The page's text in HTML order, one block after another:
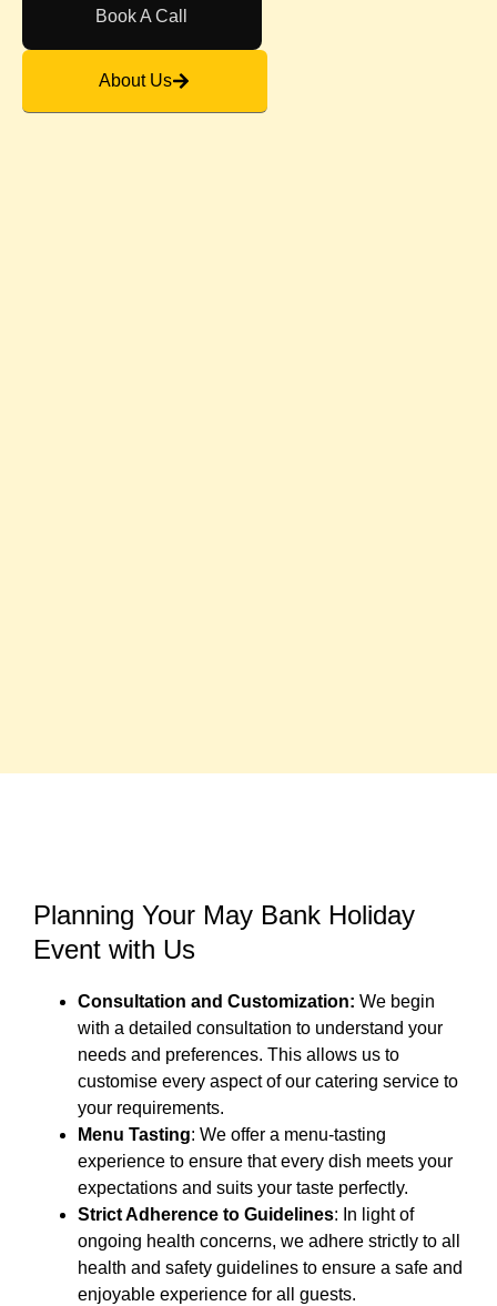
Book A Call
About Us
Planning Your May Bank Holiday
Event with Us
Consultation and Customization: We begin
with a detailed consultation to understand your
needs and preferences. This allows us to
customise every aspect of our catering service to
your requirements.
Menu Tasting: We offer a menu-tasting
experience to ensure that every dish meets your
expectations and suits your taste perfectly.
Strict Adherence to Guidelines: In light of
ongoing health concerns, we adhere strictly to all
health and safety guidelines to ensure a safe and
enjoyable experience for all guests.